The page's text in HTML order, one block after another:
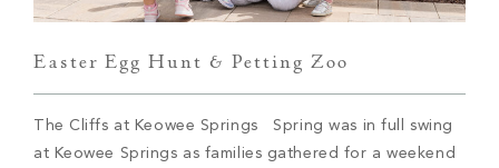
Easter Egg Hunt & Petting Zoo
The Cliffs at Keowee Springs Spring was in full swing
at Keowee Springs as families gathered for a weekend